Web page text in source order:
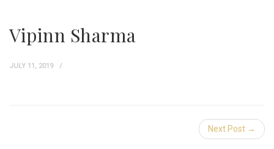
Vipinn Sharma
JULY 11, 2019
Next Post →